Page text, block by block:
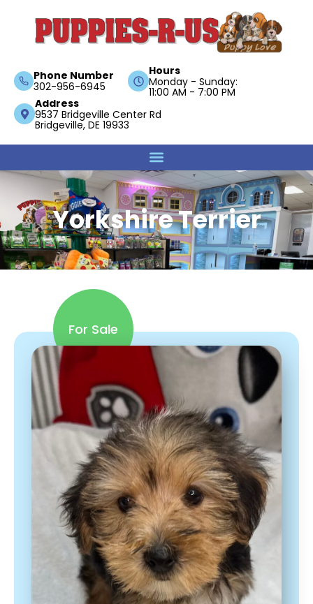
Phone Number
302-956-6945
Hours
Monday - Sunday:
11:00 AM - 7:00 PM
Address
9537 Bridgeville Center Rd
Bridgeville, DE 19933
Yorkshire Terrier
For Sale